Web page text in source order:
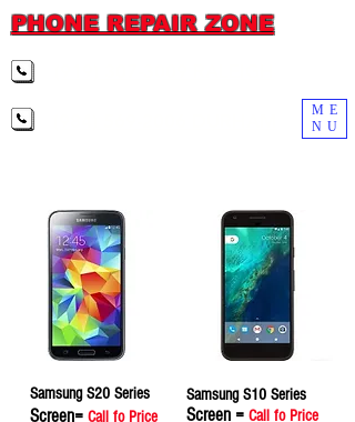
PHONE REPAIR ZONE
ME
NU
Samsung S20 Series
Screen= Call fo Price Screen = Call fo Price
Samsung S10 Series